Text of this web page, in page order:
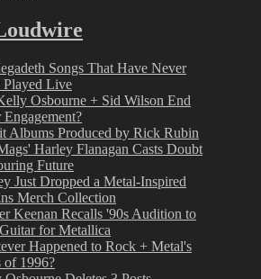
Songs That Have Never
Played Live
Osbourne + Sid Wilson End
Albums Produced by Rick Rubin
Harley Flanagan Casts Doubt
Future
Just Dropped a Metal-Inspired
Merch Collection
Keenan Recalls '90s Audition to
for Metallica
Happened to Rock + Metal's
of 1996?